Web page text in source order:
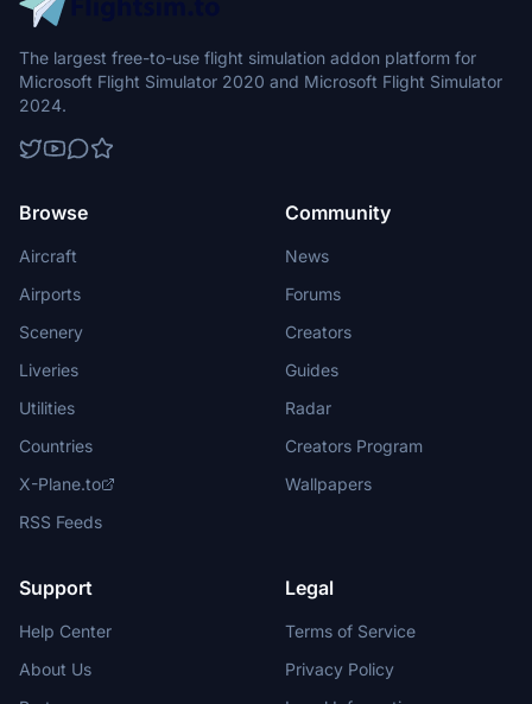
The largest free-to-use flight simulation addon platform for
Microsoft Flight Simulator 2020 and Microsoft Flight Simulator
2024.
Browse
Aircraft
Airports
Scenery
Liveries
Utilities
Countries
X-Plane.to
RSS Feeds
Community
News
Forums
Creators
Guides
Radar
Creators Program
Wallpapers
Support
Help Center
About Us
Legal
Terms of Service
Privacy Policy